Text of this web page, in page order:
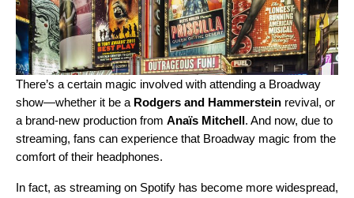
There’s a certain magic involved with attending a Broadway
show—whether it be a Rodgers and Hammerstein revival, or
a brand-new production from Anaïs Mitchell. And now, due to
streaming, fans can experience that Broadway magic from the
comfort of their headphones.
In fact, as streaming on Spotify has become more widespread,